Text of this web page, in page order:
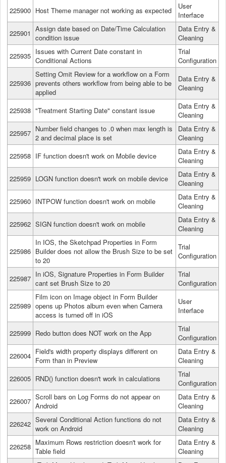
225900 Host Theme manager not working as expected
User
Interface
225901 Assign date based on Date/Time Calculation
condition issue
Data Entry &
Cleaning
225935 Issues with Current Date constant in
Conditional Actions
Trial
Configuration
225936
Setting Omit Review for a workflow on a Form
prevents others workflow from being able to be
applied
Data Entry &
Cleaning
225938 "Treatment Starting Date" constant issue
Data Entry &
Cleaning
225957 Number field changes to .0 when max length is
2 and decimal place is set
Data Entry &
Cleaning
225958 IF function doesn't work on Mobile device
Data Entry &
Cleaning
225959 LOGN function doesn't work on mobile device
Data Entry &
Cleaning
225960 INTPOW function doesn't work on mobile
Data Entry &
Cleaning
225962 SIGN function doesn't work on mobile
Data Entry &
Cleaning
225986
In IOS, the Sketchpad Properties in Form
Builder does not allow the Brush Size to be set
to 20
Trial
Configuration
225987 In iOS, Signature Properties in Form Builder
cant set Brush Size to 20
Trial
Configuration
225989
Film icon on Image object in Form Builder
opens up Photos album even when Camera
access is turned off in iOS
User
Interface
225999 Redo button does NOT work on the App
Trial
Configuration
226004 Field's width property displays different on
Form than in Preview
Data Entry &
Cleaning
226005 RND() function doesn't work in calculations
Trial
Configuration
226007 Scroll bars on Log Forms do not appear on
Android
Data Entry &
Cleaning
226242 Several Conditional Action functions do not
work on Android
Data Entry &
Cleaning
226258 Maximum Rows restriction doesn't work for
Table field
Data Entry &
Cleaning